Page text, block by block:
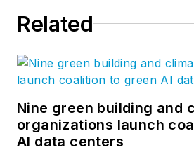
to
won four
Society
awards.
Related
Nine green building and
organizations launch
AI data centers